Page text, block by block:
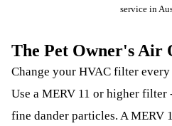
service in
The Pet Owner's Air
Change your HVAC filter
Use a MERV 11 or higher filter
fine dander particles. A MERV